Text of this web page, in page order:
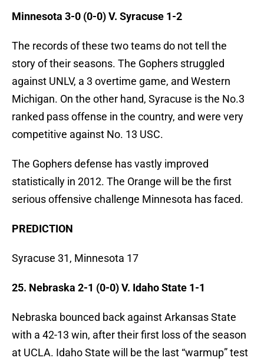
Minnesota 3-0 (0-0) V. Syracuse 1-2
The records of these two teams do not tell the
story of their seasons. The Gophers struggled
against UNLV, a 3 overtime game, and Western
Michigan. On the other hand, Syracuse is the No.3
ranked pass offense in the country, and were very
competitive against No. 13 USC.
The Gophers defense has vastly improved
statistically in 2012. The Orange will be the first
serious offensive challenge Minnesota has faced.
PREDICTION
Syracuse 31, Minnesota 17
25. Nebraska 2-1 (0-0) V. Idaho State 1-1
Nebraska bounced back against Arkansas State
with a 42-13 win, after their first loss of the season
at UCLA. Idaho State will be the last “warmup” test